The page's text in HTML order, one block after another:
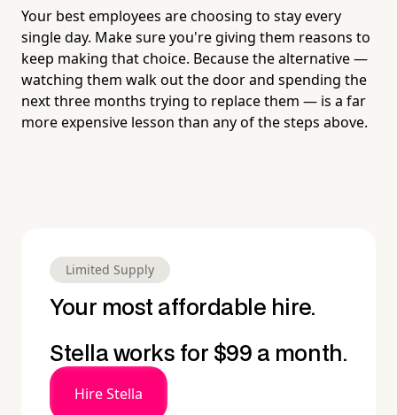
Your best employees are choosing to stay every
single day. Make sure you're giving them reasons to
keep making that choice. Because the alternative —
watching them walk out the door and spending the
next three months trying to replace them — is a far
more expensive lesson than any of the steps above.
Limited Supply
Your most affordable hire.
Stella works for $99 a month.
Hire Stella